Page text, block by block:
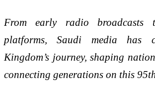
From early radio broadcasts
platforms, Saudi media has
Kingdom’s journey, shaping
connecting generations on this